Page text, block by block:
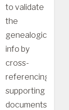
to validate
the
genealogical
info by
cross-
referencing
supporting
documents.